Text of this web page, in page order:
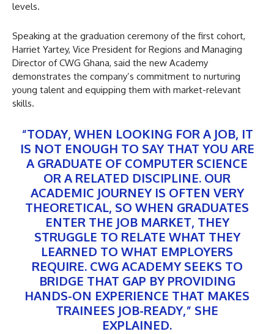
levels.
Speaking at the graduation ceremony of the first cohort,
Harriet Yartey, Vice President for Regions and Managing
Director of CWG Ghana, said the new Academy
demonstrates the company’s commitment to nurturing
young talent and equipping them with market-relevant
skills.
“TODAY, WHEN LOOKING FOR A JOB, IT
IS NOT ENOUGH TO SAY THAT YOU ARE
A GRADUATE OF COMPUTER SCIENCE
OR A RELATED DISCIPLINE. OUR
ACADEMIC JOURNEY IS OFTEN VERY
THEORETICAL, SO WHEN GRADUATES
ENTER THE JOB MARKET, THEY
STRUGGLE TO RELATE WHAT THEY
LEARNED TO WHAT EMPLOYERS
REQUIRE. CWG ACADEMY SEEKS TO
BRIDGE THAT GAP BY PROVIDING
HANDS-ON EXPERIENCE THAT MAKES
TRAINEES JOB-READY,” SHE
EXPLAINED.